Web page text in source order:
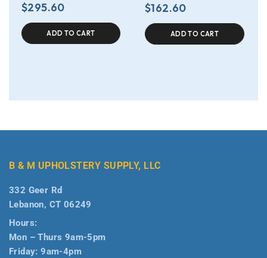
$295.60
ADD TO CART
$162.60
ADD TO CART
B & M UPHOLSTERY SUPPLY, LLC
332 Geer Rd
Lebanon, CT 06249
Hours:
Mon – Thurs 9am-5pm
Friday: 9am-4pm